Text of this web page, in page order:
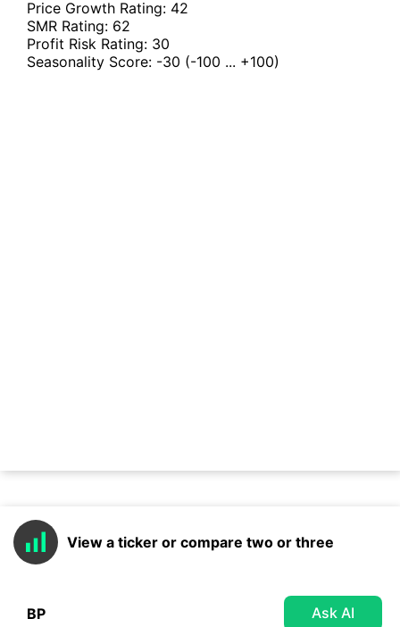
Price Growth Rating: 42
SMR Rating: 62
Profit Risk Rating: 30
Seasonality Score: -30 (-100 ... +100)
View a ticker or compare two or three
Ask AI